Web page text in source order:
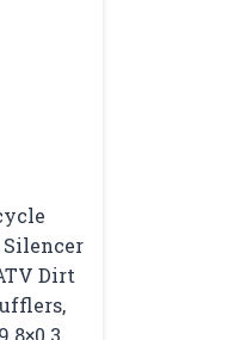
Dirt